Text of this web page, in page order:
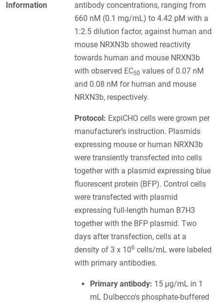
Information
antibody concentrations, ranging from
660 nM (0.1 mg/mL) to 4.42 pM with a
1:2.5 dilution factor, against human and
mouse NRXN3b showed reactivity
towards human and mouse NRXN3b
with observed EC50 values of 0.07 nM
and 0.08 nM for human and mouse
NRXN3b, respectively.
Protocol: ExpiCHO cells were grown per
manufacturer’s instruction. Plasmids
expressing mouse or human NRXN3b
were transiently transfected into cells
together with a plasmid expressing blue
fluorescent protein (BFP). Control cells
were transfected with plasmid
expressing full-length human B7H3
together with the BFP plasmid. Two
days after transfection, cells at a
density of 3 x 106 cells/mL were labeled
with primary antibodies.
Primary antibody: 15 µg/mL in 1
mL Dulbecco's phosphate-buffered